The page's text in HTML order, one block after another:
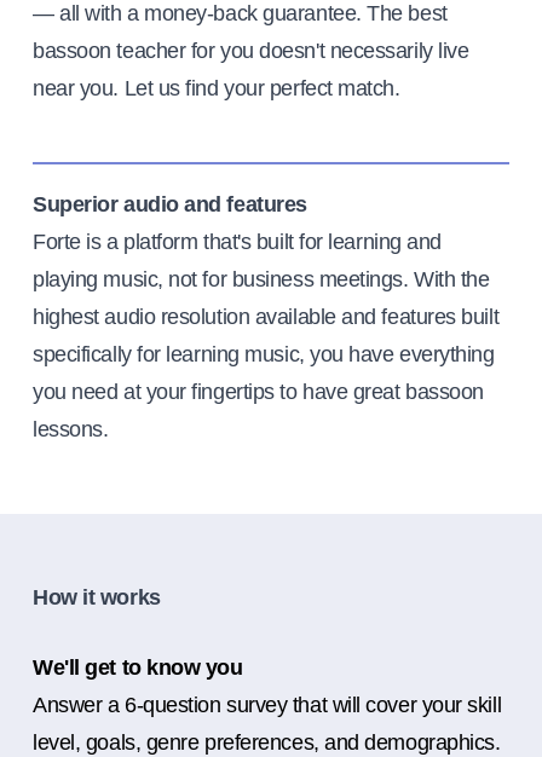
— all with a money-back guarantee. The best
bassoon teacher for you doesn't necessarily live
near you. Let us find your perfect match.
Superior audio and features
Forte is a platform that's built for learning and
playing music, not for business meetings. With the
highest audio resolution available and features built
specifically for learning music, you have everything
you need at your fingertips to have great bassoon
lessons.
How it works
We'll get to know you
Answer a 6-question survey that will cover your skill
level, goals, genre preferences, and demographics.